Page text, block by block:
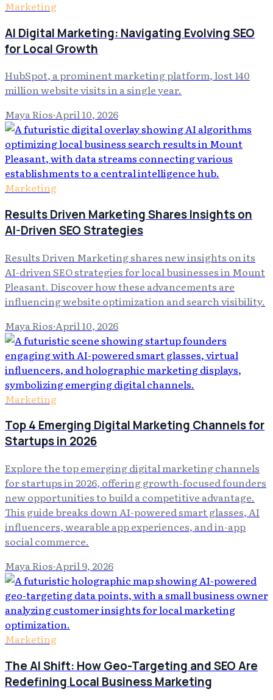
Marketing
AI Digital Marketing: Navigating Evolving SEO
for Local Growth
HubSpot, a prominent marketing platform, lost 140
million website visits in a single year.
Maya Rios·April 10, 2026
Marketing
Results Driven Marketing Shares Insights on
AI-Driven SEO Strategies
Results Driven Marketing shares new insights on its
AI-driven SEO strategies for local businesses in Mount
Pleasant. Discover how these advancements are
influencing website optimization and search visibility.
Maya Rios·April 10, 2026
Marketing
Top 4 Emerging Digital Marketing Channels for
Startups in 2026
Explore the top emerging digital marketing channels
for startups in 2026, offering growth-focused founders
new opportunities to build a competitive advantage.
This guide breaks down AI-powered smart glasses, AI
influencers, wearable app experiences, and in-app
social commerce.
Maya Rios·April 9, 2026
Marketing
The AI Shift: How Geo-Targeting and SEO Are
Redefining Local Business Marketing